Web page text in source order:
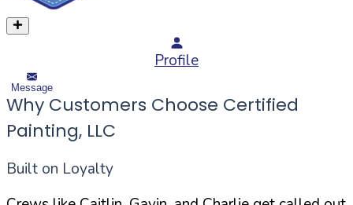
Profile
Message
Why Customers Choose Certified
Painting, LLC
Built on Loyalty